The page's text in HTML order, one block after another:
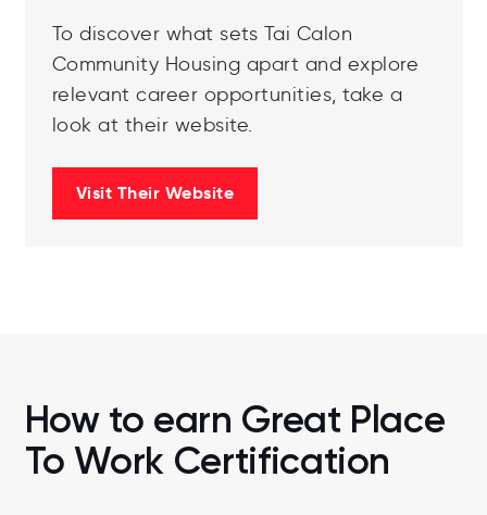
To discover what sets Tai Calon
Community Housing apart and explore
relevant career opportunities, take a
look at their website.
Visit Their Website
How to earn Great Place
To Work Certification